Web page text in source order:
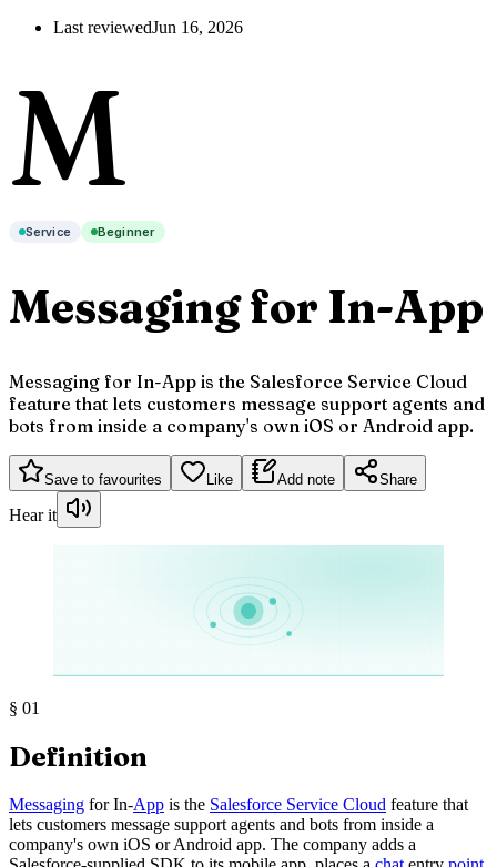
Last reviewedJun 16, 2026
M
Service Beginner
Messaging for In-App
Messaging for In-App is the Salesforce Service Cloud
feature that lets customers message support agents and
bots from inside a company's own iOS or Android app.
Save to favourites Like Add note Share
Hear it
§ 01
Definition
Messaging for In-App is the Salesforce Service Cloud feature that
lets customers message support agents and bots from inside a
company's own iOS or Android app. The company adds a